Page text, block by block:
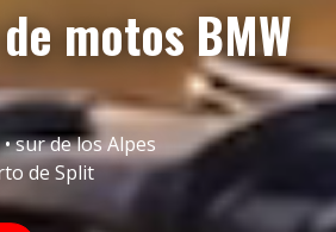
motos BMW
sur de los Alpes
de Split